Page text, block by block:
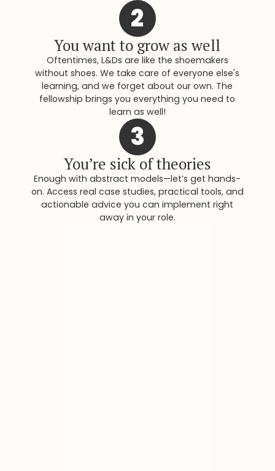
2
You want to grow as well
Oftentimes, L&Ds are like the shoemakers
without shoes. We take care of everyone else's
learning, and we forget about our own. The
fellowship brings you everything you need to
learn as well!
3
You’re sick of theories
Enough with abstract models—let’s get hands-
on. Access real case studies, practical tools, and
actionable advice you can implement right
away in your role.